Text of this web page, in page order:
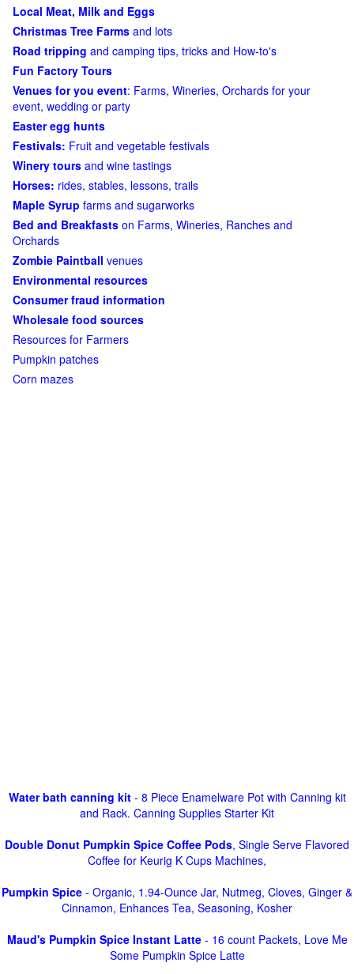
Local Meat, Milk and Eggs
Christmas Tree Farms and lots
Road tripping and camping tips, tricks and How-to's
Fun Factory Tours
Venues for you event: Farms, Wineries, Orchards for your
event, wedding or party
Easter egg hunts
Festivals: Fruit and vegetable festivals
Winery tours and wine tastings
Horses: rides, stables, lessons, trails
Maple Syrup farms and sugarworks
Bed and Breakfasts on Farms, Wineries, Ranches and
Orchards
Zombie Paintball venues
Environmental resources
Consumer fraud information
Wholesale food sources
Resources for Farmers
Pumpkin patches
Corn mazes
Water bath canning kit- 8 Piece Enamelware Pot with Canning kit
and Rack. Canning Supplies Starter Kit
Double Donut Pumpkin Spice Coffee Pods, Single Serve Flavored
Coffee for Keurig K Cups Machines,
Pumpkin Spice - Organic, 1.94-Ounce Jar, Nutmeg, Cloves, Ginger &
Cinnamon, Enhances Tea, Seasoning, Kosher
Maud's Pumpkin Spice Instant Latte- 16 count Packets, Love Me
Some Pumpkin Spice Latte